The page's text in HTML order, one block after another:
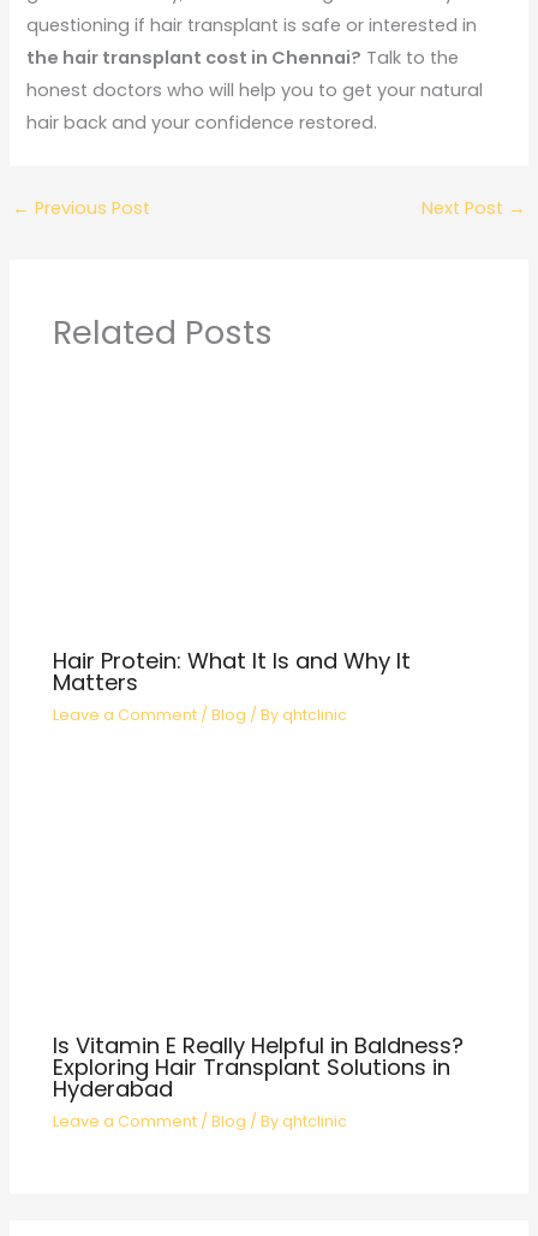
questioning if hair transplant is safe or interested in
the hair transplant cost in Chennai? Talk to the
honest doctors who will help you to get your natural
hair back and your confidence restored.
← Previous Post Next Post →
Related Posts
Hair Protein: What It Is and Why It
Matters
Leave a Comment /Blog / Byqhtclinic
Is Vitamin E Really Helpful in Baldness?
Exploring Hair Transplant Solutions in
Hyderabad
Leave a Comment /Blog / Byqhtclinic